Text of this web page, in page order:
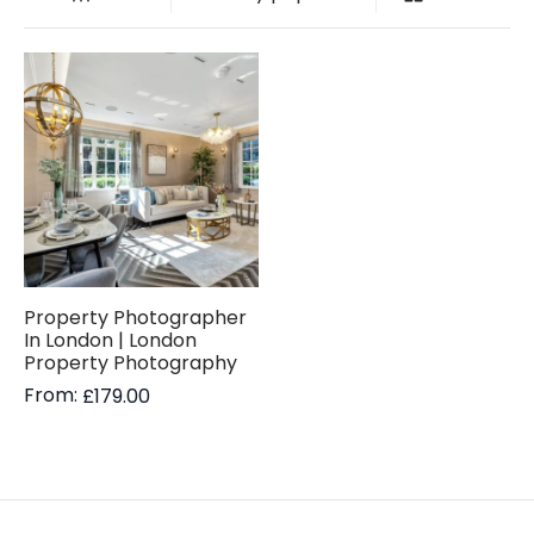
Property Photographer
In London | London
Property Photography
From: £179.00